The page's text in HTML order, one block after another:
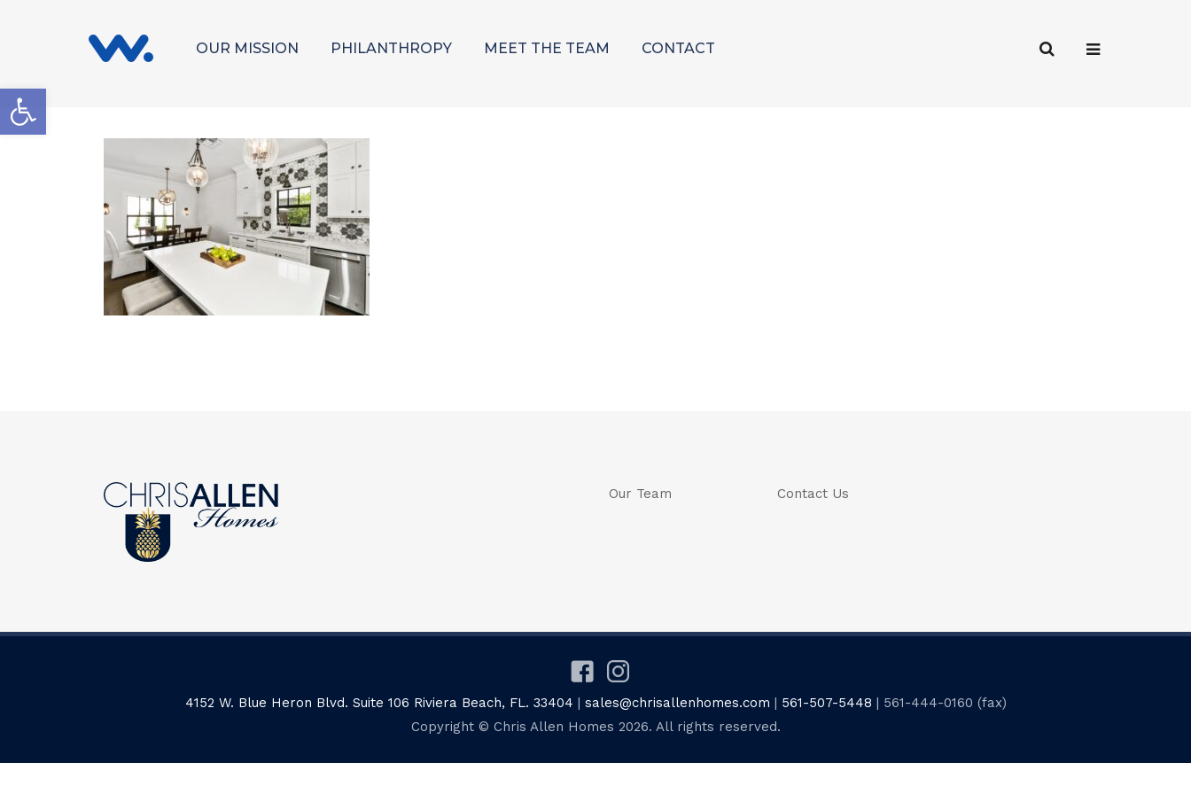
Open toolbar
OUR MISSION PHILANTHROPY MEET THE TEAM CONTACT
Our Team Contact Us
4152 W. Blue Heron Blvd. Suite 106 Riviera Beach, FL. 33404 | sales@chrisallenhomes.com | 561-507-5448 | 561-444-0160 (fax)
Copyright © Chris Allen Homes 2026. All rights reserved.